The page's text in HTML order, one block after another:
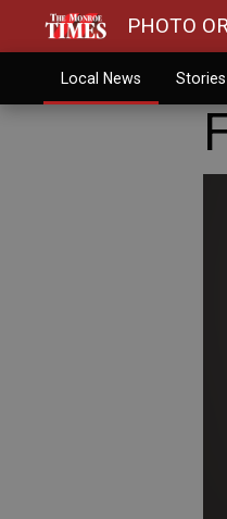
PHOTO
Local News